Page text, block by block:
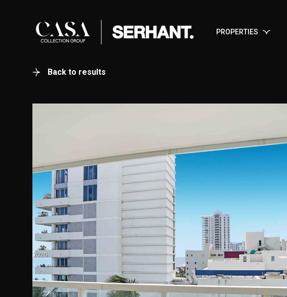
PROPERTIES
Back to results